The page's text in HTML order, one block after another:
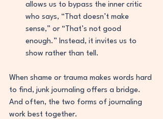
allows us to bypass the inner critic
who says, “That doesn’t make
sense,” or “That’s not good
enough.” Instead, it invites us to
show rather than tell.
When shame or trauma makes words hard
to find, junk journaling offers a bridge.
And often, the two forms of journaling
work best together.